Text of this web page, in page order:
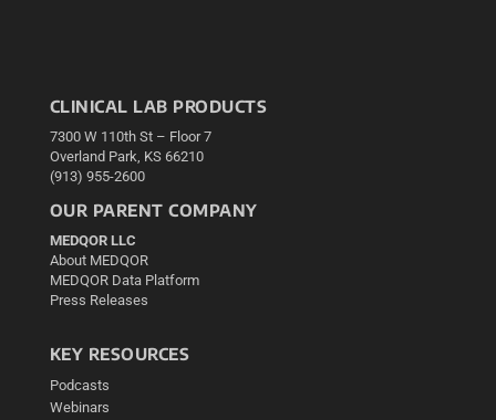
CLINICAL LAB PRODUCTS
7300 W 110th St – Floor 7
Overland Park, KS 66210
(913) 955-2600
OUR PARENT COMPANY
MEDQOR LLC
About MEDQOR
MEDQOR Data Platform
Press Releases
KEY RESOURCES
Podcasts
Webinars